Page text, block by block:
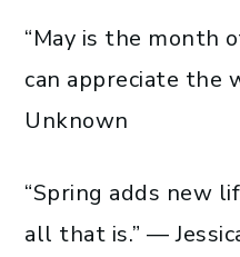
“May is the month
can appreciate the
Unknown
“Spring adds new
all that is.” —